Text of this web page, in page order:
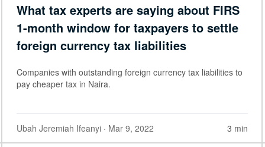
What tax experts are saying about FIRS
1-month window for taxpayers to settle
foreign currency tax liabilities
Companies with outstanding foreign currency tax liabilities to
pay cheaper tax in Naira.
Ubah Jeremiah Ifeanyi · Mar 9, 2022 3 min